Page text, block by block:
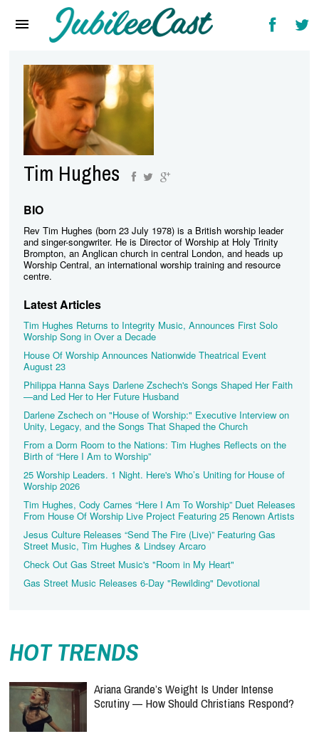
Reviews
Interviews
Music Videos
Artists & Genres
Songs & Radio
Tim Hughes
BIO
Rev Tim Hughes (born 23 July 1978) is a British worship leader
and singer-songwriter. He is Director of Worship at Holy Trinity
Brompton, an Anglican church in central London, and heads up
Worship Central, an international worship training and resource
centre.
Latest Articles
Tim Hughes Returns to Integrity Music, Announces First Solo
Worship Song in Over a Decade
House Of Worship Announces Nationwide Theatrical Event
August 23
Philippa Hanna Says Darlene Zschech's Songs Shaped Her Faith
—and Led Her to Her Future Husband
Darlene Zschech on "House of Worship:" Executive Interview on
Unity, Legacy, and the Songs That Shaped the Church
From a Dorm Room to the Nations: Tim Hughes Reflects on the
Birth of “Here I Am to Worship”
25 Worship Leaders. 1 Night. Here's Who’s Uniting for House of
Worship 2026
Tim Hughes, Cody Carnes “Here I Am To Worship” Duet Releases
From House Of Worship Live Project Featuring 25 Renown Artists
Jesus Culture Releases “Send The Fire (Live)” Featuring Gas
Street Music, Tim Hughes & Lindsey Arcaro
Check Out Gas Street Music's "Room in My Heart"
Gas Street Music Releases 6-Day "Rewilding" Devotional
HOT TRENDS
Ariana Grande’s Weight Is Under Intense
Scrutiny — How Should Christians Respond?